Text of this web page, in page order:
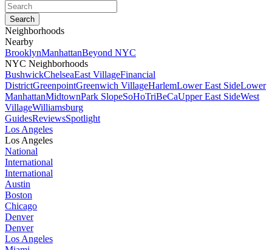
Neighborhoods
Nearby
BrooklynManhattanBeyond NYC
NYC Neighborhoods
BushwickChelseaEast VillageFinancial
DistrictGreenpointGreenwich VillageHarlemLower East SideLower
ManhattanMidtownPark SlopeSoHoTriBeCaUpper East SideWest
VillageWilliamsburg
GuidesReviewsSpotlight
Los Angeles
Los Angeles
National
International
International
Austin
Boston
Chicago
Denver
Denver
Los Angeles